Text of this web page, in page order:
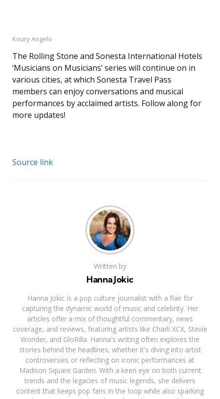
Koury Angelo
The Rolling Stone and Sonesta International Hotels
‘Musicians on Musicians’ series will continue on in
various cities, at which Sonesta Travel Pass
members can enjoy conversations and musical
performances by acclaimed artists. Follow along for
more updates!
Source link
Written by
Hanna Jokic
Hanna Jokic is a pop culture journalist with a flair for
capturing the dynamic world of music and celebrity. Her
articles offer a mix of thoughtful commentary, news
coverage, and reviews, featuring artists like Charli XCX, Stevie
Wonder, and GloRilla. Hanna's writing often explores the
stories behind the headlines, whether it's diving into artist
controversies or reflecting on iconic performances at
Madison Square Garden. With a keen eye on both current
trends and the legacies of music legends, she delivers
content that keeps pop fans in the loop while also sparking